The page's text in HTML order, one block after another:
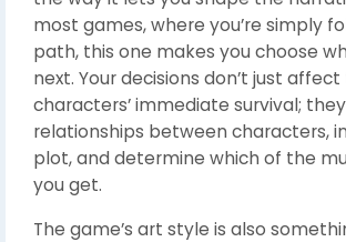
most games, where you’re simply
path, this one makes you choose
next. Your decisions don’t just
characters’ immediate survival;
relationships between characters,
plot, and determine which of the
you get.
The game’s art style is also